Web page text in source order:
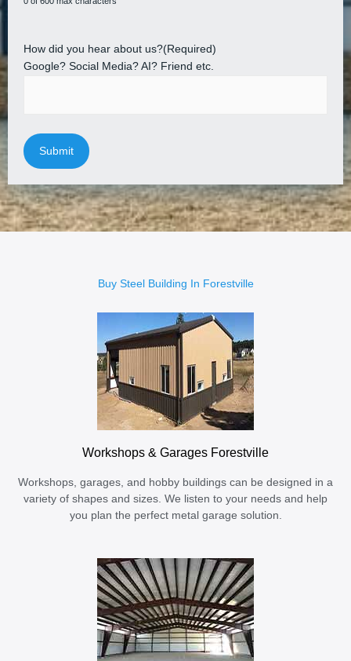
How did you hear about us?(Required)
Google? Social Media? AI? Friend etc.
Buy Steel Building In Forestville
Workshops & Garages Forestville
Workshops, garages, and hobby buildings can be designed in a
variety of shapes and sizes. We listen to your needs and help
you plan the perfect metal garage solution.